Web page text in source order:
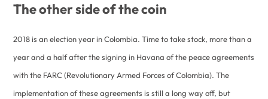
The other side of the coin
2018 is an election year in Colombia. Time to take stock, more than a
year and a half after the signing in Havana of the peace agreements
with the FARC (Revolutionary Armed Forces of Colombia). The
implementation of these agreements is still a long way off, but